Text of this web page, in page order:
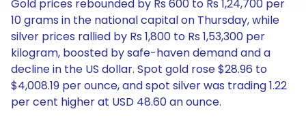
Gold prices rebounded by Rs 600 to Rs 1,24,700 per
10 grams in the national capital on Thursday, while
silver prices rallied by Rs 1,800 to Rs 1,53,300 per
kilogram, boosted by safe-haven demand and a
decline in the US dollar. Spot gold rose $28.96 to
$4,008.19 per ounce, and spot silver was trading 1.22
per cent higher at USD 48.60 an ounce.